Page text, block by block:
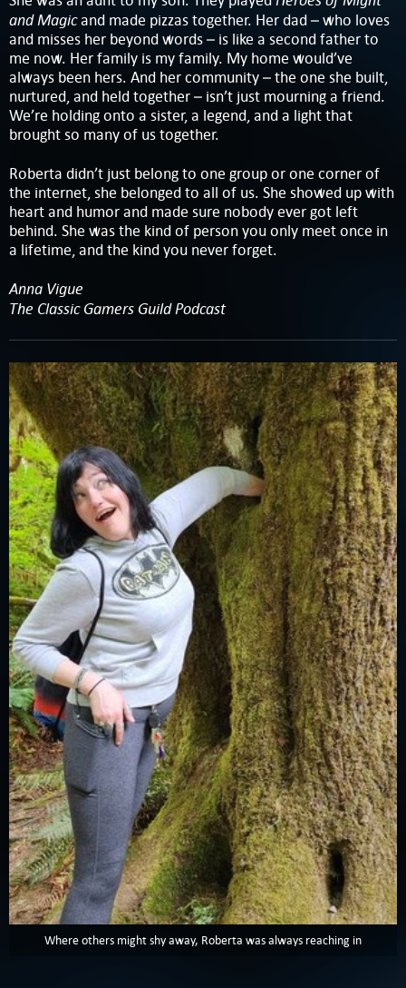
and Magicand made pizzas together. Her dad – who loves
and misses her beyond words – is like a second father to
me now. Her family is my family. My home would’ve
always been hers. And her community – the one she built,
nurtured, and held together – isn’t just mourning a friend.
We’re holding onto a sister, a legend, and a light that
brought so many of us together.
Roberta didn’t just belong to one group or one corner of
the internet, she belonged to all of us. She showed up with
heart and humor and made sure nobody ever got left
behind. She was the kind of person you only meet once in
a lifetime, and the kind you never forget.
Anna Vigue
The Classic Gamers Guild Podcast
Where others might shy away, Roberta was always reaching in